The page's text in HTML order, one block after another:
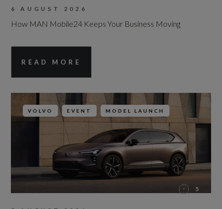
6 AUGUST 2026
How MAN Mobile24 Keeps Your Business Moving
READ MORE
VOLVO EVENT MODEL LAUNCH
5